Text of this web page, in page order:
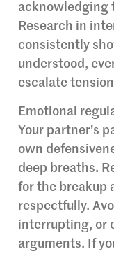
acknowledging
Research in
consistently
understood,
escalate
Emotional
Your partner’s
own
deep breaths.
for the breakup
respectfully.
interrupting, or
arguments. If